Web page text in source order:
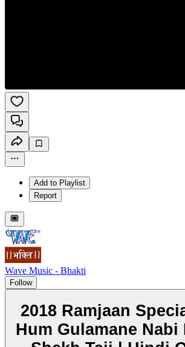
Add to Playlist
Report
Wave Music - Bhakti
Follow
2018 Ramjaan
Hum Gulamane Nabi